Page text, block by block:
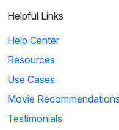
Helpful Links
Help Center
Resources
Use Cases
Movie Recommendations
Testimonials